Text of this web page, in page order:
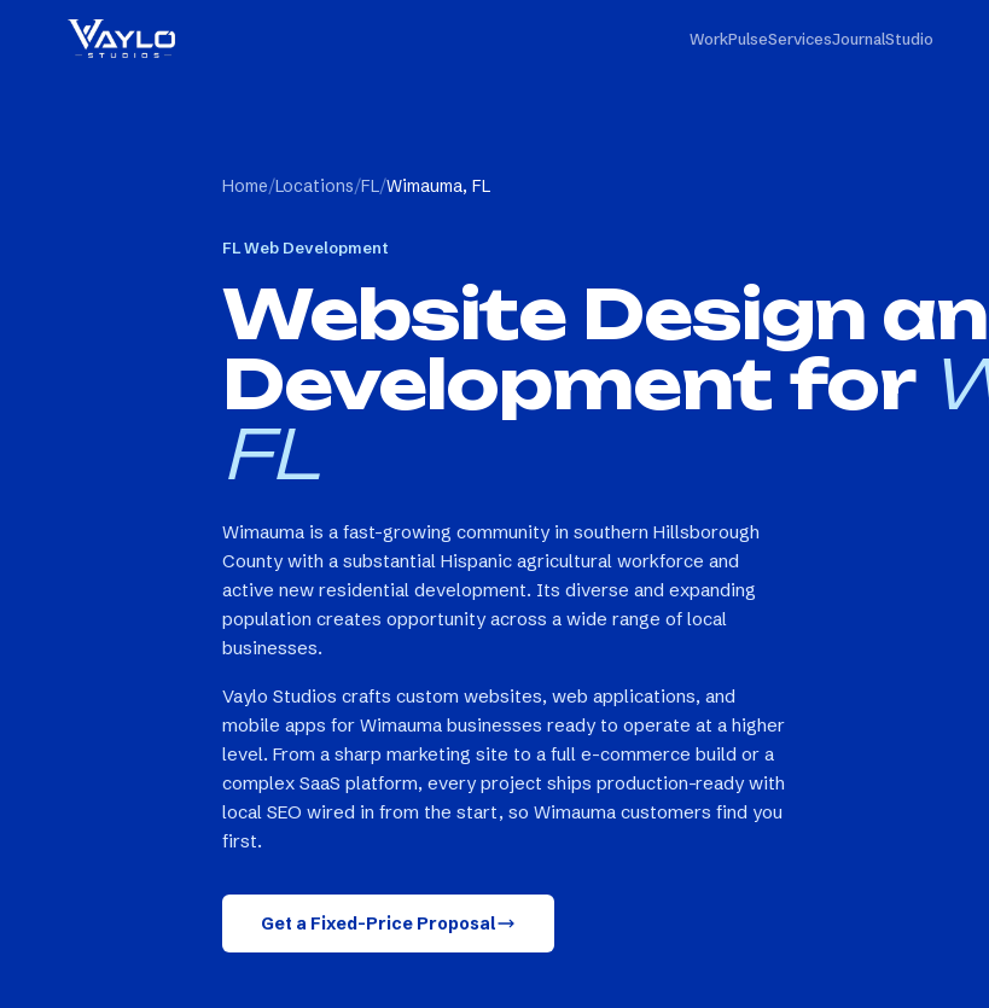
WorkPulseServicesJournalStudio
Home/Locations/FL/Wimauma, FL
FLWeb Development
Website Design
Development for
FL
Wimauma is a fast-growing community in southern Hillsborough
County with a substantial Hispanic agricultural workforce and
active new residential development. Its diverse and expanding
population creates opportunity across a wide range of local
businesses.
Vaylo Studios crafts custom websites, web applications, and
mobile apps for Wimauma businesses ready to operate at a higher
level. From a sharp marketing site to a full e-commerce build or a
complex SaaS platform, every project ships production-ready with
local SEO wired in from the start, so Wimauma customers find you
first.
Get a Fixed-Price Proposal